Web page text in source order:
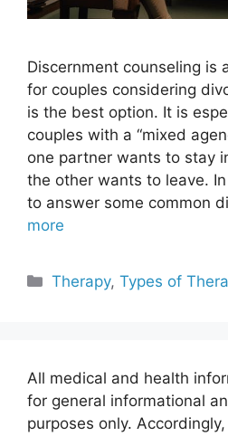
Discernment counseling is
for couples considering
is the best option. It is
couples with a “mixed
one partner wants to stay
the other wants to leave.
to answer some common
more
Categories
Therapy,Types of
All medical and health
for general informational
purposes only.